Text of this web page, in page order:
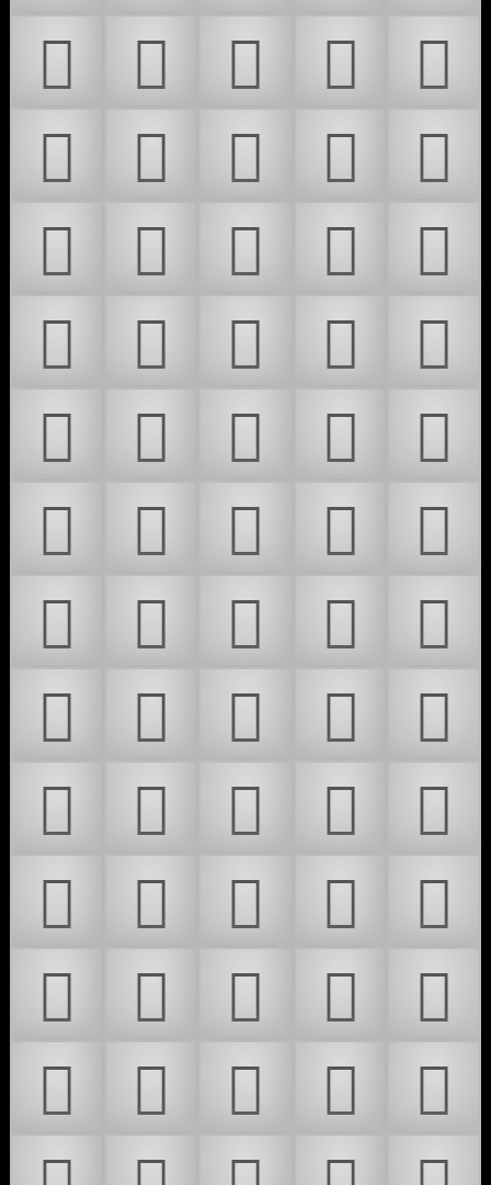
𜴴
𜴵 𜴶 𜴷
𜴸
𜴹
𜴺 𜴻 𜴼
𜴽
𜴾
𜴿 𜵀 𜵁
𜵂
𜵃
𜵄 𜵅 𜵆
𜵇
𜵈
𜵉 𜵊 𜵋
𜵌
𜵍
𜵎 𜵏 𜵐
𜵑
𜵒
𜵓 𜵔 𜵕
𜵖
𜵗
𜵘 𜵙 𜵚
𜵛
𜵜
𜵝 𜵞 𜵟
𜵠
𜵡
𜵢 𜵣 𜵤
𜵥
𜵦
𜵧 𜵨 𜵩
𜵪
𜵫
𜵬 𜵭 𜵮
𜵯